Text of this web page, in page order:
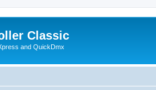
Classic
and QuickDmx